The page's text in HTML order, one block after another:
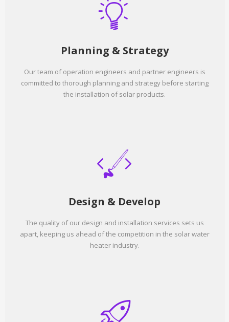
Planning & Strategy
Our team of operation engineers and partner engineers is
committed to thorough planning and strategy before starting
the installation of solar products.
Design & Develop
The quality of our design and installation services sets us
apart, keeping us ahead of the competition in the solar water
heater industry.